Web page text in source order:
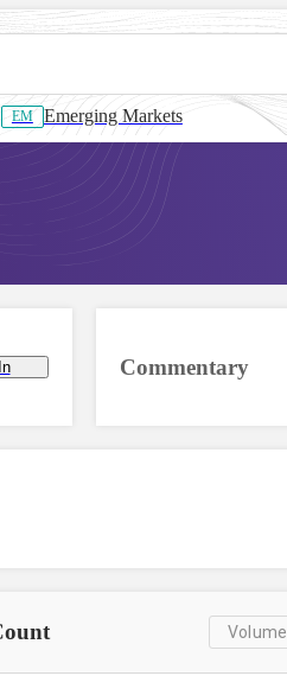
EM Emerging Markets
Commentary
Volume